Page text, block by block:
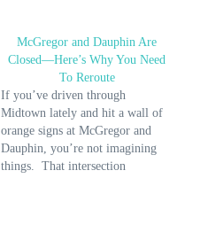
McGregor and Dauphin Are
Closed—Here’s Why You Need
To Reroute
If you’ve driven through
Midtown lately and hit a wall of
orange signs at McGregor and
Dauphin, you’re not imagining
things. That intersection